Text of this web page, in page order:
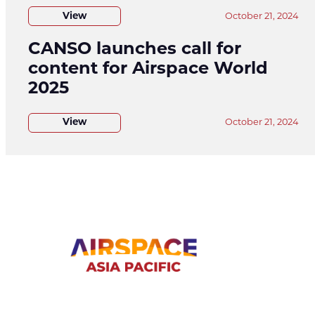
View October 21, 2024
CANSO launches call for
content for Airspace World
2025
View October 21, 2024